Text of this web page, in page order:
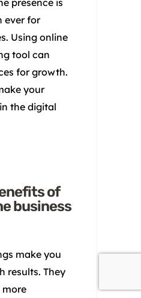
presence is
ever for
Using online
tool can
for growth.
your
the digital
of
business
make you
results. They
more